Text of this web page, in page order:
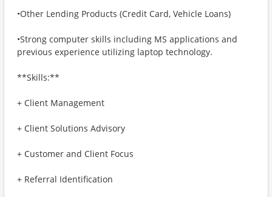
•Other Lending Products (Credit Card, Vehicle Loans)
•Strong computer skills including MS applications and
previous experience utilizing laptop technology.
**Skills:**
+ Client Management
+ Client Solutions Advisory
+ Customer and Client Focus
+ Referral Identification